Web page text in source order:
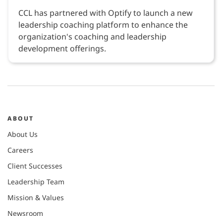
CCL has partnered with Optify to launch a new
leadership coaching platform to enhance the
organization's coaching and leadership
development offerings.
ABOUT
About Us
Careers
Client Successes
Leadership Team
Mission & Values
Newsroom